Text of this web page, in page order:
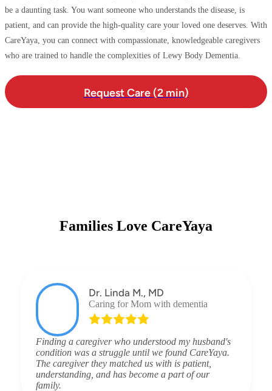
be a daunting task. You want someone who understands the disease, is
patient, and can provide the high-quality care your loved one deserves. With
CareYaya, you can connect with compassionate, knowledgeable caregivers
who are trained to handle the complexities of Lewy Body Dementia.
Request Care (2 min)
Families Love CareYaya
Dr. Linda M., MD
Caring for Mom with dementia
Finding a caregiver who understood my husband's
condition was a struggle until we found CareYaya.
The caregiver they matched us with is patient,
understanding, and has become a part of our
family.